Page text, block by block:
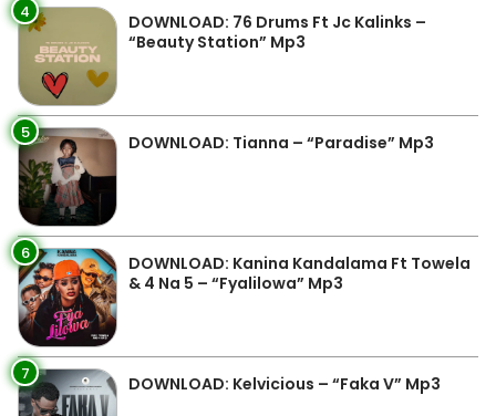
4
DOWNLOAD: 76 Drums Ft Jc Kalinks –
“Beauty Station” Mp3
5 DOWNLOAD: Tianna – “Paradise” Mp3
6
DOWNLOAD: Kanina Kandalama Ft Towela
& 4 Na 5 – “Fyalilowa” Mp3
7 DOWNLOAD: Kelvicious – “Faka V” Mp3